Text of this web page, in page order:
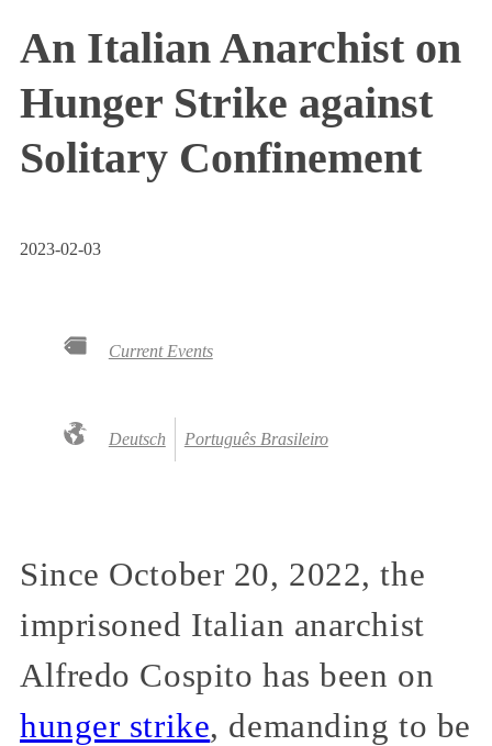
An Italian Anarchist on
Hunger Strike against
Solitary Confinement
2023-02-03
Current Events
Deutsch Português Brasileiro
Since October 20, 2022, the
imprisoned Italian anarchist
Alfredo Cospito has been on
hunger strike, demanding to be